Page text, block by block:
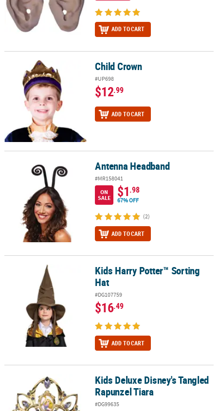
ADD TO CART
Child Crown Child Crown
#UP698
$12.99
ADD TO CART
Antenna Headband Antenna Headband
#MR158041
ON
SALE
$1.98
67% OFF
(2)
ADD TO CART
Kids Harry Potter™ Sorting HatKids Harry Potter™ Sorting
Hat
#DG107759
$16.49
ADD TO CART
Kids Deluxe Disney's Tangled Rapunzel TiaraKids Deluxe Disney's Tangled
Rapunzel Tiara
#DG99635